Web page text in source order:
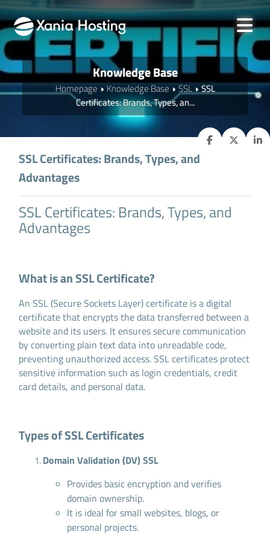
Knowledge Base
Homepage Knowledge Base SSL
SSL
Certificates: Brands, Types, an...
SSL Certificates: Brands, Types, and
Advantages
SSL Certificates: Brands, Types, and
Advantages
What is an SSL Certificate?
An SSL (Secure Sockets Layer) certificate is a digital
certificate that encrypts the data transferred between a
website and its users. It ensures secure communication
by converting plain text data into unreadable code,
preventing unauthorized access. SSL certificates protect
sensitive information such as login credentials, credit
card details, and personal data.
Types of SSL Certificates
Domain Validation (DV) SSL
Provides basic encryption and verifies
domain ownership.
It is ideal for small websites, blogs, or
personal projects.